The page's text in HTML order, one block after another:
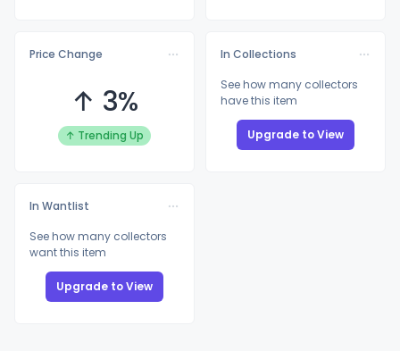
Price Change
↑ 3%
↑ Trending Up
In Collections
See how many collectors
have this item
Upgrade to View
In Wantlist
See how many collectors
want this item
Upgrade to View